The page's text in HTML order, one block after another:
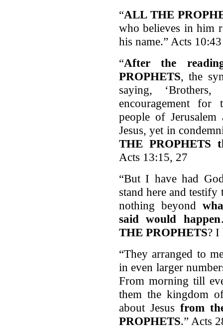
“ALL THE
who believes in him
his name.” Acts 10:43
“After the
PROPHETS, the
saying,
encouragement for
people of
Jesus, yet in
THE PROPHETS
Acts 13:15, 27
“But I have had
stand here and
nothing beyond
said would happen
THE PROPHETS? I
“They arranged to
in even larger
From morning till
them the kingdom
about Jesusfrom
PROPHETS.” Acts